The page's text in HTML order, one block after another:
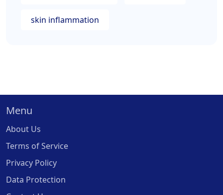
skin inflammation
Menu
About Us
Terms of Service
Privacy Policy
Data Protection